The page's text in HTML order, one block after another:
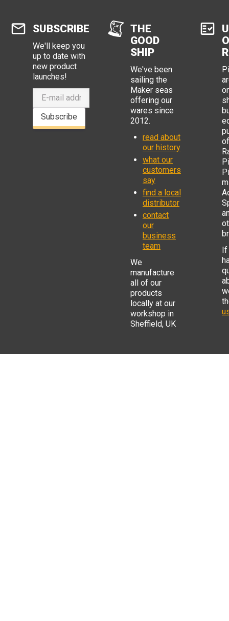
SUBSCRIBE
We'll keep you
up to date with
new product
launches!
Subscribe
THE
GOOD
SHIP
We've been
sailing the
Maker seas
offering our
wares since
2012.
read about
our history
what our
customers
say
find a local
distributor
contact
our
business
team
We
manufacture
all of our
products
locally at our
workshop in
Sheffield, UK
of
If